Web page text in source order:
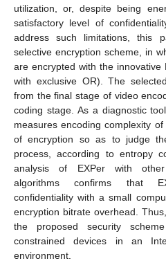
utilization, or, despite being
satisfactory level of
address such limitations, this
selective encryption scheme, in
are encrypted with the innovative
with exclusive OR). The
from the final stage of video
coding stage. As a diagnostic
measures encoding complexity
of encryption so as to judge
process, according to entropy
analysis of EXPer with other
algorithms confirms that
confidentiality with a small
encryption bitrate overhead.
the proposed security
constrained devices in an
environment.